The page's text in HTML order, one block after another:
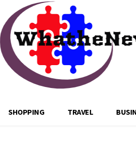
SHOPPING TRAVEL